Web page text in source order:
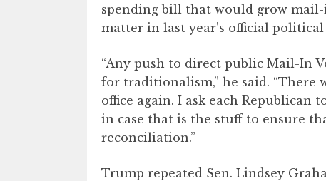
spending bill that would grow
matter in last year’s official political
“Any push to direct public Mail-In
for traditionalism,” he said. “There
office again. I ask each Republican
in case that is the stuff to ensure
reconciliation.”
Trump repeated Sen. Lindsey